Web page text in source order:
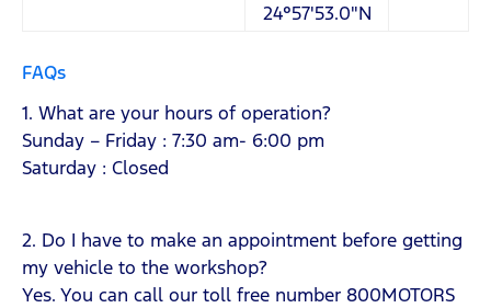
24°57'53.0"N
FAQs
1. What are your hours of operation?
Sunday – Friday : 7:30 am- 6:00 pm
Saturday ­: Closed
2. Do I have to make an appointment before getting
my vehicle to the workshop?
Yes. You can call our toll free number 800MOTORS